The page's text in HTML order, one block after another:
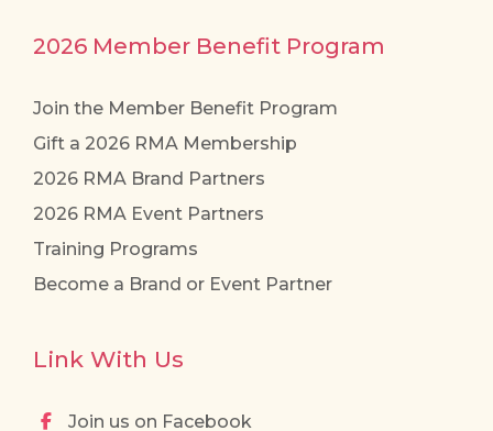
2026 Member Benefit Program
Join the Member Benefit Program
Gift a 2026 RMA Membership
2026 RMA Brand Partners
2026 RMA Event Partners
Training Programs
Become a Brand or Event Partner
Link With Us
Join us on Facebook